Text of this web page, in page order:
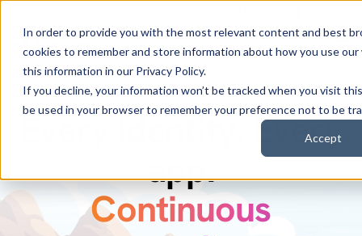
In order to provide you with the most relevant content and best
cookies to remember and store information about how you use
this information in our Privacy Policy.
If you decline, your information won’t be tracked when you visit
be used in your browser to remember your preference not to be
Accept
Discover Zuma.
Secure every AI
identity.
Every identity. Every
app.
Continuous